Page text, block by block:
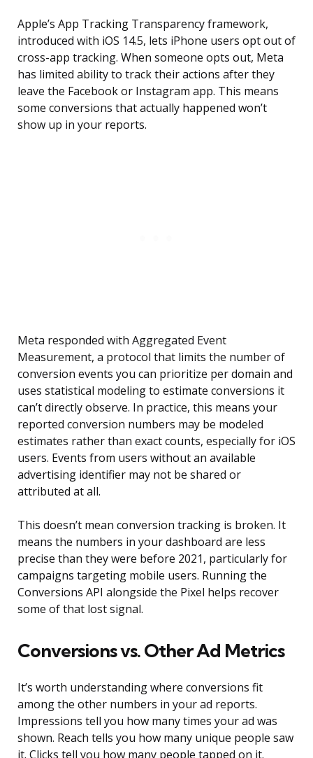
Apple’s App Tracking Transparency framework,
introduced with iOS 14.5, lets iPhone users opt out of
cross-app tracking. When someone opts out, Meta
has limited ability to track their actions after they
leave the Facebook or Instagram app. This means
some conversions that actually happened won’t
show up in your reports.
Meta responded with Aggregated Event
Measurement, a protocol that limits the number of
conversion events you can prioritize per domain and
uses statistical modeling to estimate conversions it
can’t directly observe. In practice, this means your
reported conversion numbers may be modeled
estimates rather than exact counts, especially for iOS
users. Events from users without an available
advertising identifier may not be shared or
attributed at all.
This doesn’t mean conversion tracking is broken. It
means the numbers in your dashboard are less
precise than they were before 2021, particularly for
campaigns targeting mobile users. Running the
Conversions API alongside the Pixel helps recover
some of that lost signal.
Conversions vs. Other Ad Metrics
It’s worth understanding where conversions fit
among the other numbers in your ad reports.
Impressions tell you how many times your ad was
shown. Reach tells you how many unique people saw
it. Clicks tell you how many people tapped on it.